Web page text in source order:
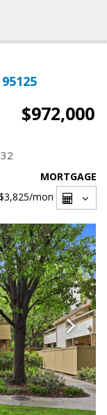
$972,000
MORTGAGE
/mon